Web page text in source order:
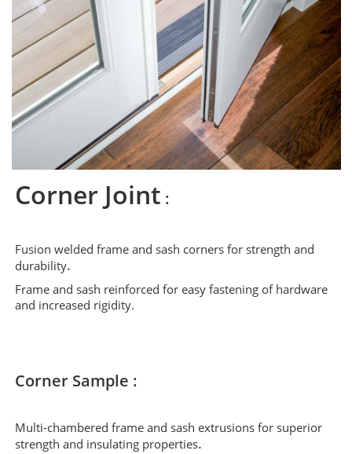
Corner Joint :
Fusion welded frame and sash corners for strength and
durability.
Frame and sash reinforced for easy fastening of hardware
and increased rigidity.
Corner Sample :
Multi-chambered frame and sash extrusions for superior
strength and insulating properties.